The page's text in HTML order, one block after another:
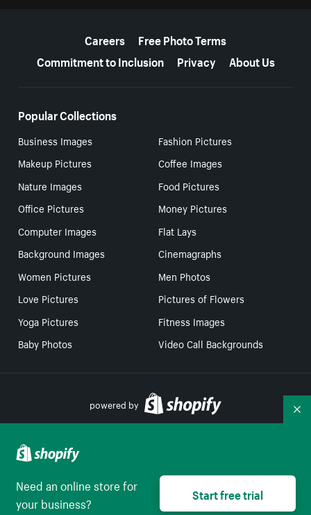
Careers
Free Photo Terms
Commitment to Inclusion
Privacy About Us
Popular Collections
Business Images
Fashion Pictures
Makeup Pictures
Coffee Images
Nature Images
Food Pictures
Office Pictures
Money Pictures
Computer Images
Flat Lays
Background Images
Cinemagraphs
Women Pictures
Men Photos
Love Pictures
Pictures of Flowers
Yoga Pictures
Fitness Images
Baby Photos
Video Call Backgrounds
powered by
Select to be
Need an online store for
your business?
Start free trial